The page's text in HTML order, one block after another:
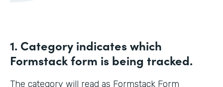
1. Category indicates which
Formstack form is being tracked.
The category will read as Formstack Form